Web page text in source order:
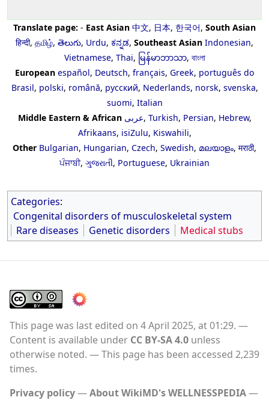
Translate page: - East Asian 中文, 日本, 한국어, South Asian
हिन्दी, தமிழ், తెలుగు, Urdu, ಕನ್ನಡ, Southeast Asian Indonesian,
Vietnamese, Thai, မြန်မာဘာသာ, বাংলা
European español, Deutsch, français, Greek, português do
Brasil, polski, română, русский, Nederlands, norsk, svenska,
suomi, Italian
Middle Eastern & African عربى, Turkish, Persian, Hebrew,
Afrikaans, isiZulu, Kiswahili,
Other Bulgarian, Hungarian, Czech, Swedish, മലയാളം, मराठी,
ਪੰਜਾਬੀ, ગુજરાતી, Portuguese, Ukrainian
Categories:
Congenital disorders of musculoskeletal system
Rare diseases
Genetic disorders Medical stubs
This page was last edited on 4 April 2025, at 01:29.
Content is available under CC BY-SA 4.0 unless
otherwise noted.
This page has been accessed 2,239
times.
Privacy policy
About WikiMD's WELLNESSPEDIA